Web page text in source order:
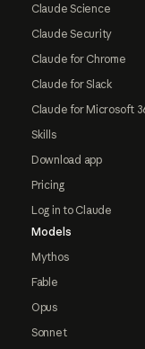
Claude Science
Claude Security
Claude for Chrome
Claude for Slack
Claude for Microsoft
Skills
Download app
Pricing
Log in to Claude
Models
Mythos
Fable
Opus
Sonnet